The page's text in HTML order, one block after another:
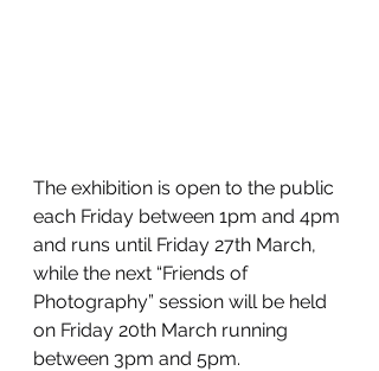
The exhibition is open to the public
each Friday between 1pm and 4pm
and runs until Friday 27th March,
while the next “Friends of
Photography” session will be held
on Friday 20th March running
between 3pm and 5pm.